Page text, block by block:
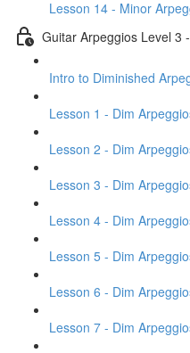
Lesson 14 - Minor
Guitar Arpeggios Level 3
Intro to Diminished
Lesson 1 - Dim
Lesson 2 - Dim
Lesson 3 - Dim
Lesson 4 - Dim
Lesson 5 - Dim
Lesson 6 - Dim
Lesson 7 - Dim